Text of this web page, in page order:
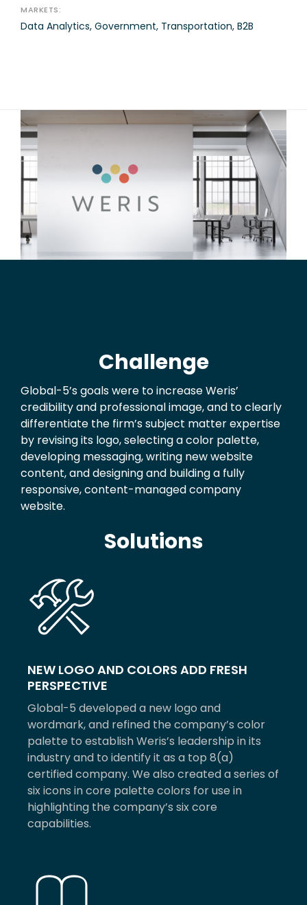
MARKETS:
Data Analytics, Government, Transportation, B2B
Challenge
Global-5’s goals were to increase Weris’
credibility and professional image, and to clearly
differentiate the firm’s subject matter expertise
by revising its logo, selecting a color palette,
developing messaging, writing new website
content, and designing and building a fully
responsive, content-managed company
website.
Solutions
NEW LOGO AND COLORS ADD FRESH
PERSPECTIVE
Global-5 developed a new logo and
wordmark, and refined the company’s color
palette to establish Weris’s leadership in its
industry and to identify it as a top 8(a)
certified company. We also created a series of
six icons in core palette colors for use in
highlighting the company’s six core
capabilities.